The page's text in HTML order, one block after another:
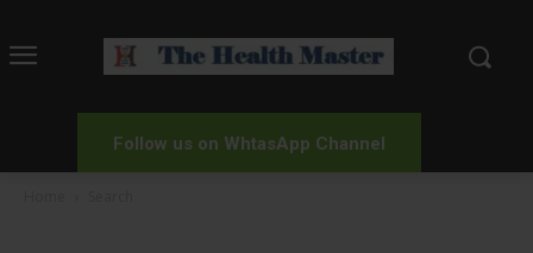
Follow us on WhtasApp Channel